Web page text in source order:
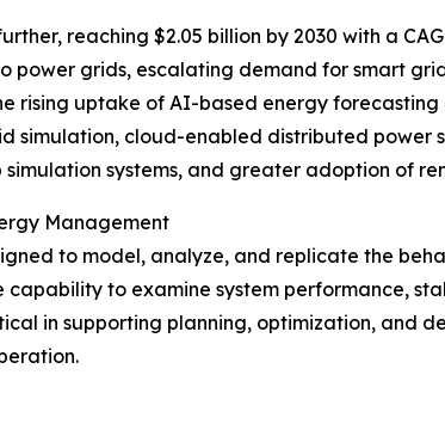
reaching $2.05 billion by 2030 with a
power grids, escalating demand for smart
rising uptake of AI-based energy
simulation, cloud-enabled distributed power
systems, and greater adoption of
Management
to model, analyze, and replicate the
to examine system performance,
in supporting planning, optimization, and